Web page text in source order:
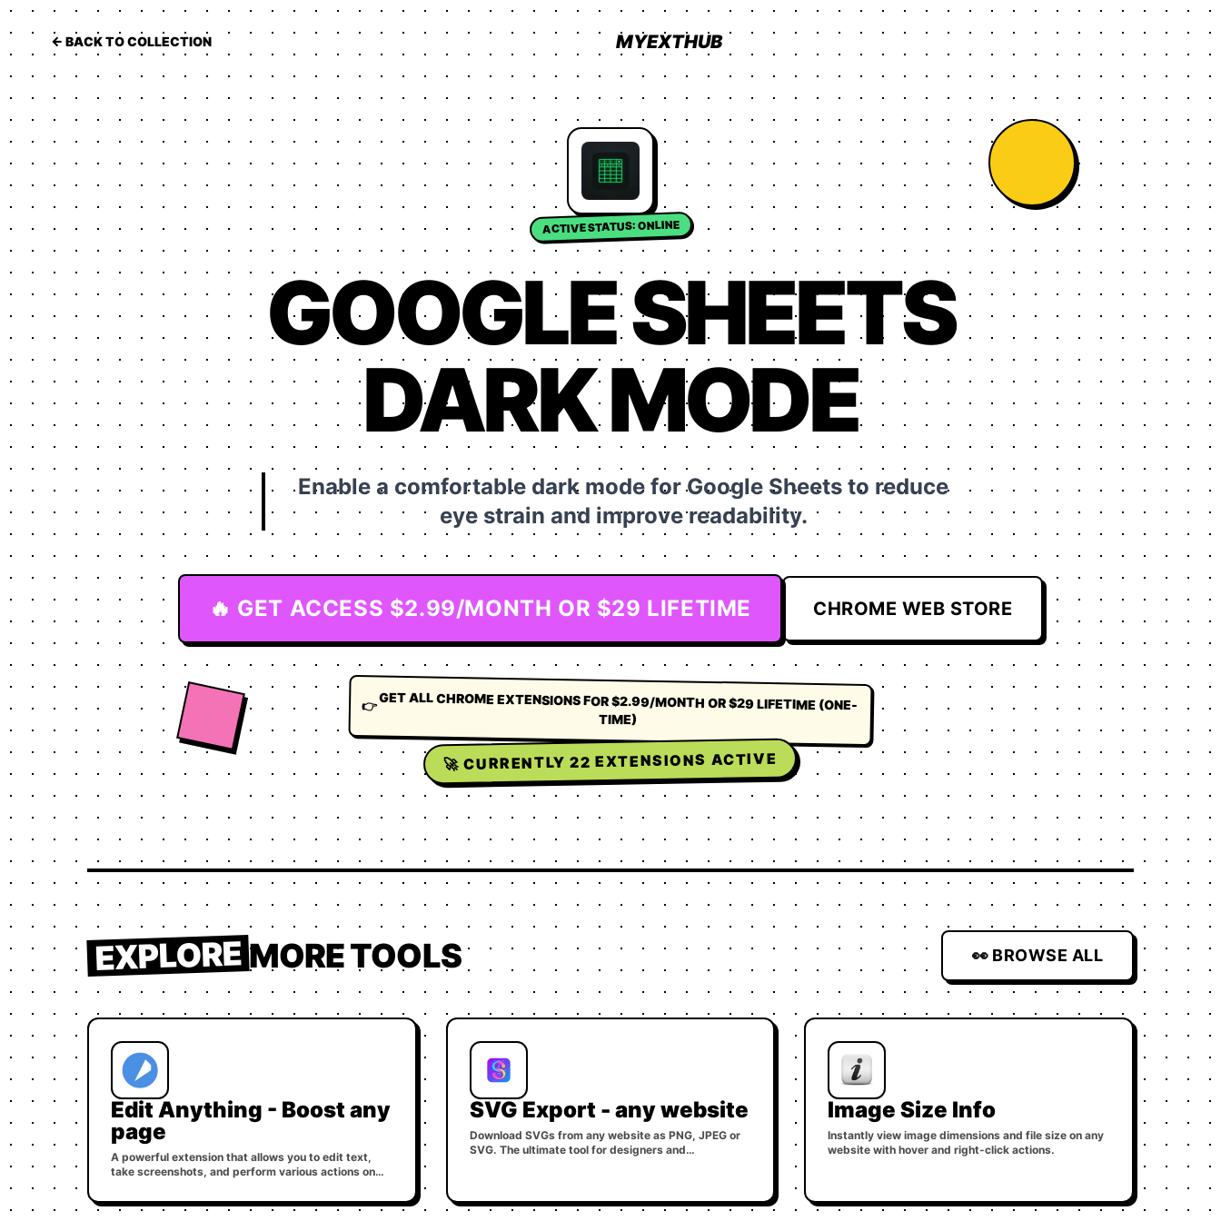
← BACK TO COLLECTION MYEXTHUB
ACTIVE STATUS: ONLINE
GOOGLE SHEETS
DARK MODE
Enable a comfortable dark mode for Google Sheets to reduce
eye strain and improve readability.
🔥 GET ACCESS $2.99/MONTH OR $29 LIFETIME CHROME WEB STORE
👉GET ALL CHROME EXTENSIONS FOR $2.99/MONTH OR $29 LIFETIME (ONE-
TIME)
🚀 CURRENTLY22 EXTENSIONS ACTIVE
EXPLOREMORE TOOLS 👀 BROWSE ALL
Edit Anything - Boost any
page
A powerful extension that allows you to edit text,
take screenshots, and perform various actions on
SVG Export - any website
Download SVGs from any website as PNG, JPEG or
SVG. The ultimate tool for designers and
Image Size Info
Instantly view image dimensions and file size on any
website with hover and right-click actions.